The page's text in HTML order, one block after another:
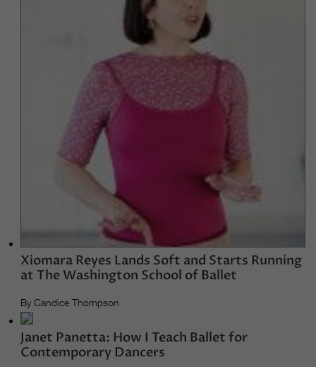
Xiomara Reyes Lands Soft and Starts Running
at The Washington School of Ballet
By Candice Thompson
Janet Panetta: How I Teach Ballet for
Contemporary Dancers